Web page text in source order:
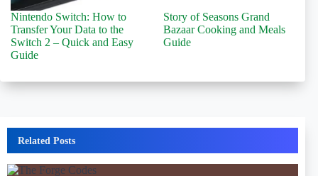
Nintendo Switch: How to
Transfer Your Data to the
Switch 2 – Quick and Easy
Guide
Story of Seasons Grand
Bazaar Cooking and Meals
Guide
Related Posts